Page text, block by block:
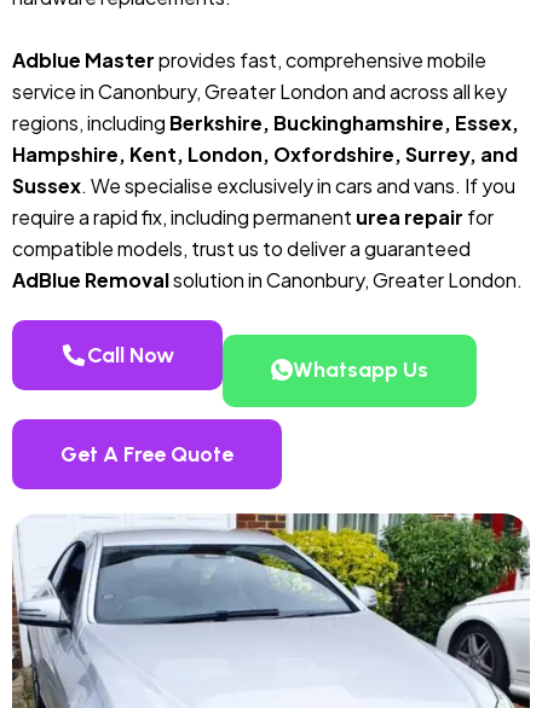
Adblue Masterprovides fast, comprehensive mobile
service in Canonbury, Greater London and across all key
regions, including Berkshire, Buckinghamshire, Essex,
Hampshire, Kent, London, Oxfordshire, Surrey, and
Sussex. We specialise exclusively in cars and vans. If you
require a rapid fix, including permanent urea repair for
compatible models, trust us to deliver a guaranteed
AdBlue Removalsolution in Canonbury, Greater London.
Call Now
Whatsapp Us
Get A Free Quote